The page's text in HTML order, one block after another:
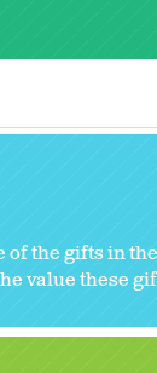
the gifts in
value these